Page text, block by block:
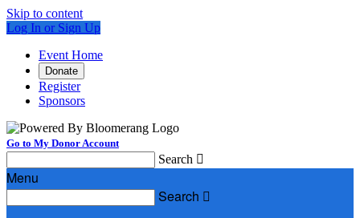
Skip to content
Log In or Sign Up
Event Home
Donate
Register
Sponsors
Go to My Donor Account
Search 
Menu
Search 